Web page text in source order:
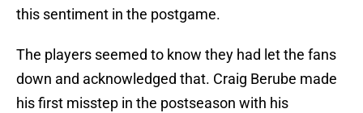
this sentiment in the postgame.
The players seemed to know they had let the fans
down and acknowledged that. Craig Berube made
his first misstep in the postseason with his